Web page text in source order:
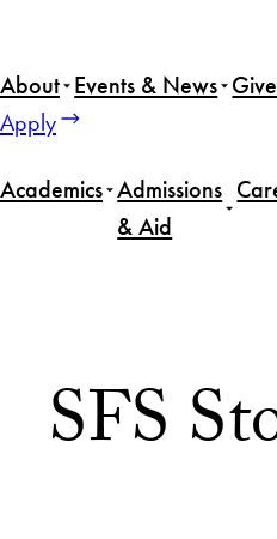
About Events & News Give
Apply
Academics Admissions
& Aid
SFS